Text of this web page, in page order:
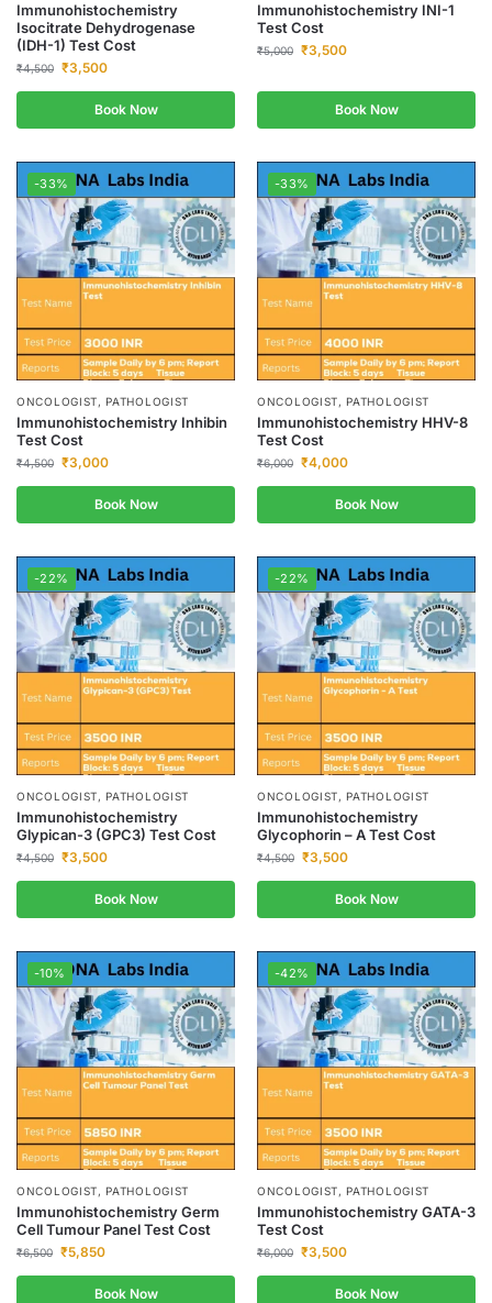
Immunohistochemistry
Isocitrate Dehydrogenase
(IDH-1) Test Cost
₹4,500 ₹3,500
Book Now
Immunohistochemistry INI-1
Test Cost
₹5,000 ₹3,500
Book Now
-33%
ONCOLOGIST, PATHOLOGIST
Immunohistochemistry Inhibin
Test Cost
₹4,500 ₹3,000
Book Now
-33%
ONCOLOGIST, PATHOLOGIST
Immunohistochemistry HHV-8
Test Cost
₹6,000 ₹4,000
Book Now
-22%
ONCOLOGIST, PATHOLOGIST
Immunohistochemistry
Glypican-3 (GPC3) Test Cost
₹4,500 ₹3,500
Book Now
-22%
ONCOLOGIST, PATHOLOGIST
Immunohistochemistry
Glycophorin – A Test Cost
₹4,500 ₹3,500
Book Now
-10%
ONCOLOGIST, PATHOLOGIST
Immunohistochemistry Germ
Cell Tumour Panel Test Cost
₹6,500 ₹5,850
Book Now
-42%
ONCOLOGIST, PATHOLOGIST
Immunohistochemistry GATA-3
Test Cost
₹6,000 ₹3,500
Book Now